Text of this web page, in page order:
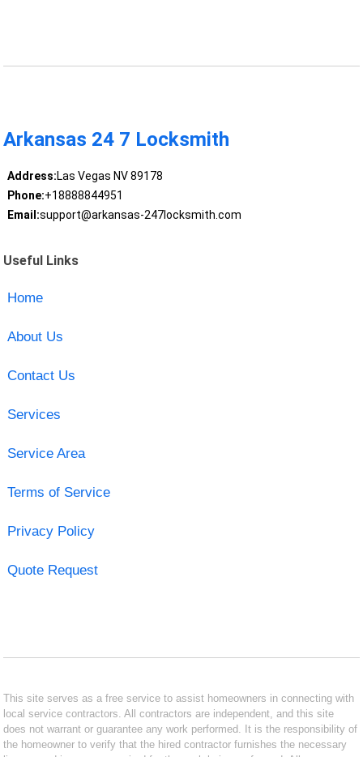
Arkansas 24 7 Locksmith
Address:Las Vegas NV 89178
Phone:+18888844951
Email:support@arkansas-247locksmith.com
Useful Links
Home
About Us
Contact Us
Services
Service Area
Terms of Service
Privacy Policy
Quote Request
This site serves as a free service to assist homeowners in connecting with
local service contractors. All contractors are independent, and this site
does not warrant or guarantee any work performed. It is the responsibility of
the homeowner to verify that the hired contractor furnishes the necessary